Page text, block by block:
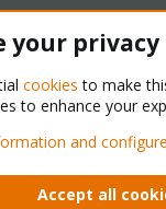
Support Forum -
rules Privacy policy
your privacy
cookies to make
to enhance your
and
Accept all